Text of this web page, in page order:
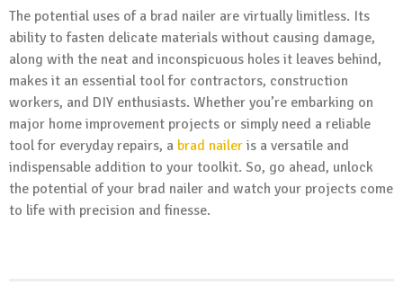
The potential uses of a brad nailer are virtually limitless. Its
ability to fasten delicate materials without causing damage,
along with the neat and inconspicuous holes it leaves behind,
makes it an essential tool for contractors, construction
workers, and DIY enthusiasts. Whether you’re embarking on
major home improvement projects or simply need a reliable
tool for everyday repairs, a brad nailer is a versatile and
indispensable addition to your toolkit. So, go ahead, unlock
the potential of your brad nailer and watch your projects come
to life with precision and finesse.